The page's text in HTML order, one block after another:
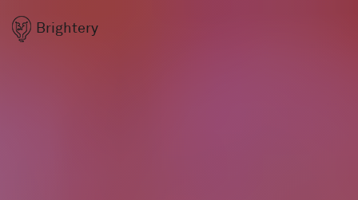
Brightery